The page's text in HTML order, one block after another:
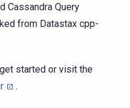
Cassandra Query
from Datastax cpp-
started or visit the
.